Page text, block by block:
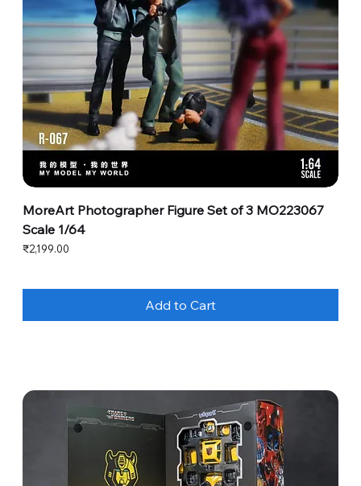
MoreArt Photographer Figure Set of 3 MO223067
Scale 1/64
Price
₹2,199.00
Add to Cart